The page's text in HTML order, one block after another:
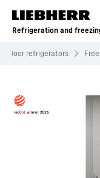
Skip to content
Refrigeration and
Door refrigerators